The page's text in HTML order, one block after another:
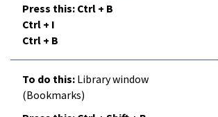
Ctrl + B
Ctrl + I
Ctrl + B
Library window
(Bookmarks)